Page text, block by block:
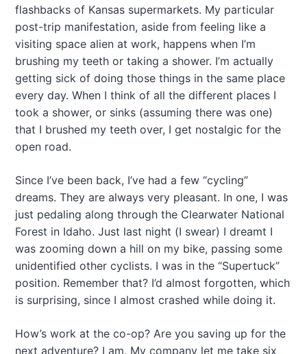
flashbacks of Kansas supermarkets. My particular
post-trip manifestation, aside from feeling like a
visiting space alien at work, happens when I’m
brushing my teeth or taking a shower. I’m actually
getting sick of doing those things in the same place
every day. When I think of all the different places I
took a shower, or sinks (assuming there was one)
that I brushed my teeth over, I get nostalgic for the
open road.
Since I’ve been back, I’ve had a few “cycling”
dreams. They are always very pleasant. In one, I was
just pedaling along through the Clearwater National
Forest in Idaho. Just last night (I swear) I dreamt I
was zooming down a hill on my bike, passing some
unidentified other cyclists. I was in the “Supertuck”
position. Remember that? I’d almost forgotten, which
is surprising, since I almost crashed while doing it.
How’s work at the co-op? Are you saving up for the
next adventure? I am. My company let me take six